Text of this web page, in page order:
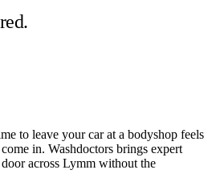
to leave your car at a bodyshop feels
in. Washdoctors brings expert
across Lymm without the